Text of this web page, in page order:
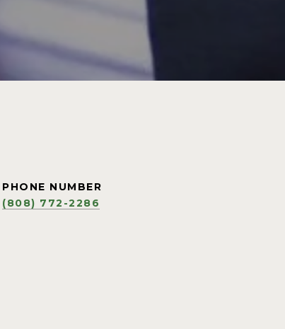
PHONE NUMBER
(808) 772-2286